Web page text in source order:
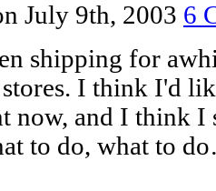
July 9th, 2003 6
shipping for
I think I'd
now, and I think I
to do, what to